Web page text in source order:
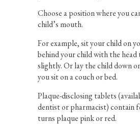
Choose a position where you
child’s mouth.
For example, sit your child on
behind your child with the
slightly. Or lay the child down
you sit on a couch or bed.
Plaque-disclosing tablets
dentist or pharmacist) contain
turns plaque pink or red.